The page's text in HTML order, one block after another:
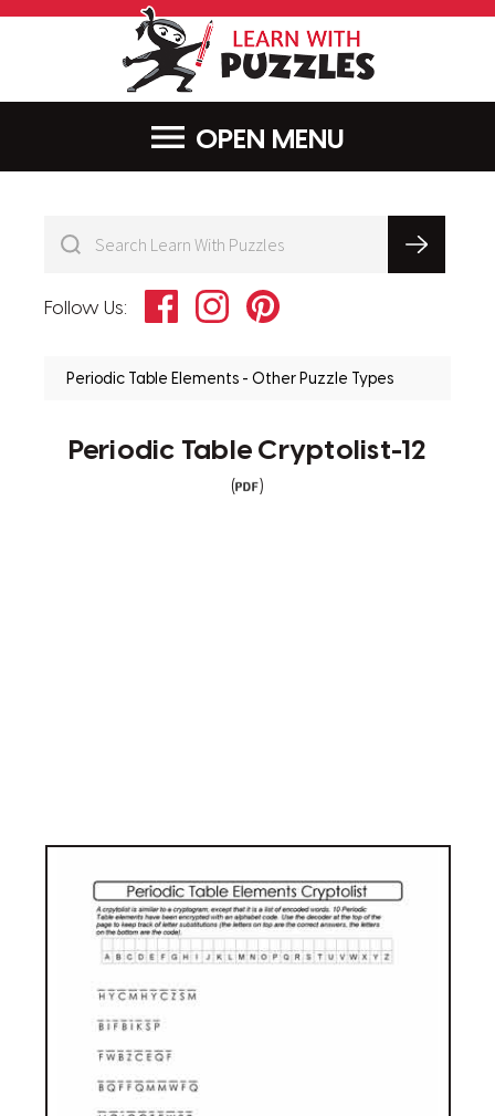
MENU
Follow Us: FacebookInstagramPinterest
Periodic Table Elements - Other Puzzle Types
Periodic Table Cryptolist-12
( )